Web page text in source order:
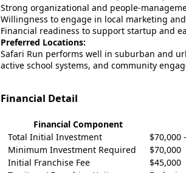
Strong organizational and people-
Willingness to engage in local marketing
Financial readiness to support startup and
Preferred Locations:
Safari Run performs well in suburban and
active school systems, and community
Financial Detail
Financial Component
Total Initial Investment
$70,000
Minimum Investment Required
$70,000
Initial Franchise Fee
$45,000